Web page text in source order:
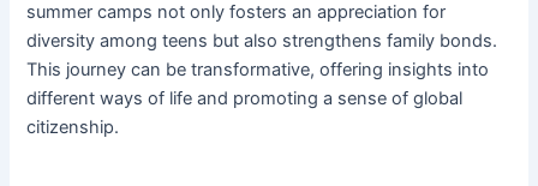
summer camps not only fosters an appreciation for
diversity among teens but also strengthens family bonds.
This journey can be transformative, offering insights into
different ways of life and promoting a sense of global
citizenship.